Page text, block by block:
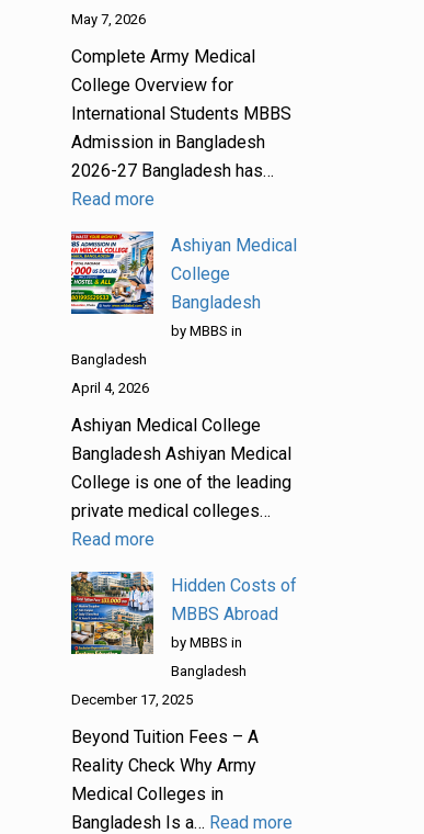
May 7, 2026
Complete Army Medical
College Overview for
International Students MBBS
Admission in Bangladesh
2026-27 Bangladesh has…
Read more
Ashiyan Medical
College
Bangladesh
by MBBS in
Bangladesh
April 4, 2026
Ashiyan Medical College
Bangladesh Ashiyan Medical
College is one of the leading
private medical colleges…
Read more
Hidden Costs of
MBBS Abroad
by MBBS in
Bangladesh
December 17, 2025
Beyond Tuition Fees – A
Reality Check Why Army
Medical Colleges in
Bangladesh Is a… Read more